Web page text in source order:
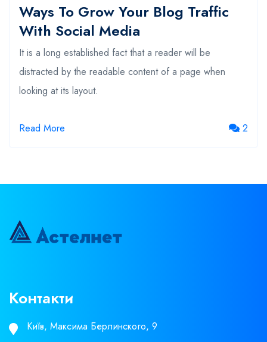
Ways To Grow Your Blog Traffic
With Social Media
It is a long established fact that a reader will be
distracted by the readable content of a page when
looking at its layout.
Read More 2
Контакти
Київ, Максима Берлинского, 9